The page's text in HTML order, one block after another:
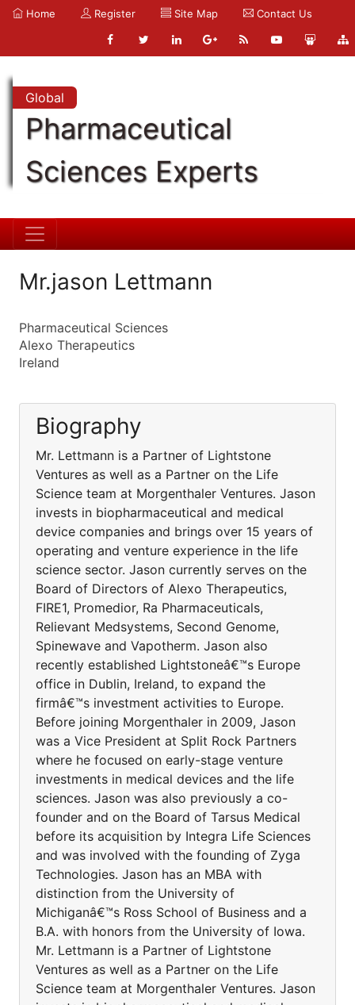
Home Register Site Map Contact Us
Global
Pharmaceutical
Sciences Experts
Mr.jason Lettmann
Pharmaceutical Sciences
Alexo Therapeutics
Ireland
Biography
Mr. Lettmann is a Partner of Lightstone
Ventures as well as a Partner on the Life
Science team at Morgenthaler Ventures. Jason
invests in biopharmaceutical and medical
device companies and brings over 15 years of
operating and venture experience in the life
science sector. Jason currently serves on the
Board of Directors of Alexo Therapeutics,
FIRE1, Promedior, Ra Pharmaceuticals,
Relievant Medsystems, Second Genome,
Spinewave and Vapotherm. Jason also
recently established Lightstoneâ€™s Europe
office in Dublin, Ireland, to expand the
firmâ€™s investment activities to Europe.
Before joining Morgenthaler in 2009, Jason
was a Vice President at Split Rock Partners
where he focused on early-stage venture
investments in medical devices and the life
sciences. Jason was also previously a co-
founder and on the Board of Tarsus Medical
before its acquisition by Integra Life Sciences
and was involved with the founding of Zyga
Technologies. Jason has an MBA with
distinction from the University of
Michiganâ€™s Ross School of Business and a
B.A. with honors from the University of Iowa.
Mr. Lettmann is a Partner of Lightstone
Ventures as well as a Partner on the Life
Science team at Morgenthaler Ventures. Jason